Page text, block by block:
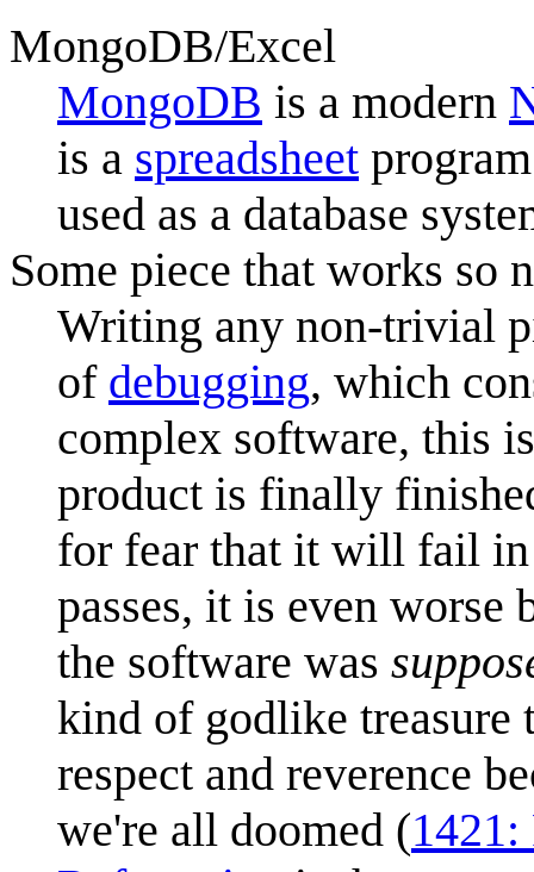
MongoDB/Excel
MongoDB is a modern
is a spreadsheet
used as a database
Some piece that works so
Writing any non-trivial
of debugging, which
complex software, this
product is finally
for fear that it will fail in
passes, it is even worse
the software was
kind of godlike treasure
respect and reverence
we're all doomed (